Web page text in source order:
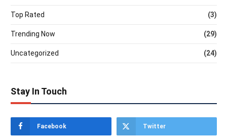
Top Rated (3)
Trending Now (29)
Uncategorized (24)
Stay In Touch
Facebook Twitter